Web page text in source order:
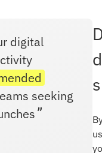
digital
seeking